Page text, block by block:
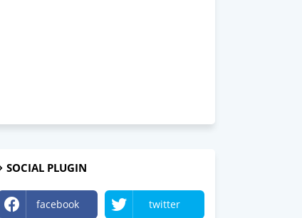
SOCIAL PLUGIN
facebook twitter